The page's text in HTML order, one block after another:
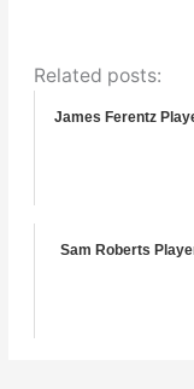
Related posts:
James Ferentz
Sam Roberts